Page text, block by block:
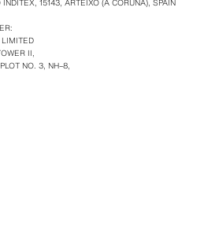
15143, ARTEIXO (A CORUÑA), SPAIN
LIMITED
II,
NO. 3, NH–8,